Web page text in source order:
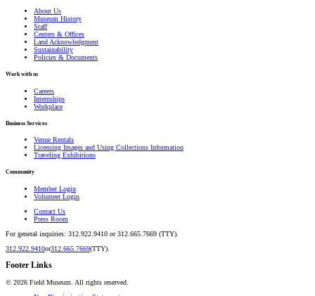
About Us
Museum History
Staff
Centers & Offices
Land Acknowledgment
Sustainability
Policies & Documents
Work with us
Careers
Internships
Workplace
Business Services
Venue Rentals
Licensing Images and Using Collections Information
Traveling Exhibitions
Community
Member Login
Volunteer Login
Contact Us
Press Room
For general inquiries: 312.922.9410 or 312.665.7669 (TTY).
312.922.9410or312.665.7669(TTY).
Footer Links
© 2026 Field Museum. All rights reserved.